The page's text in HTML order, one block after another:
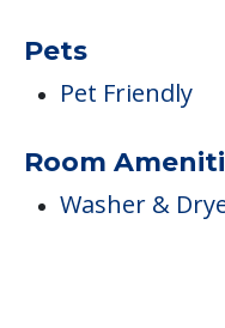
Pets
Pet Friendly
Room
Washer &